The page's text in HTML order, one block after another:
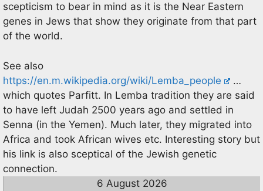
scepticism to bear in mind as it is the Near Eastern
genes in Jews that show they originate from that part
of the world.
See also
https://en.m.wikipedia.org/wiki/Lemba_people
…
which quotes Parfitt. In Lemba tradition they are said
to have left Judah 2500 years ago and settled in
Senna (in the Yemen). Much later, they migrated into
Africa and took African wives etc. Interesting story but
his link is also sceptical of the Jewish genetic
connection.
6 August 2026